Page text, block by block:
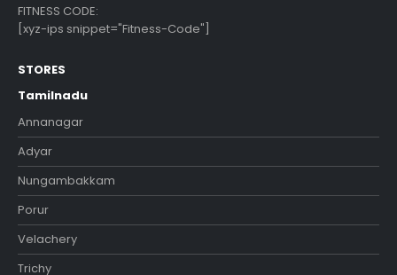
FITNESS CODE:
[xyz-ips snippet="Fitness-Code"]
STORES
Tamilnadu
Annanagar
Adyar
Nungambakkam
Porur
Velachery
Trichy